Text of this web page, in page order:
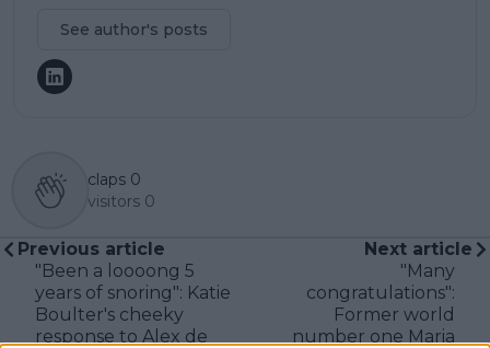
See author's posts
claps 0
visitors 0
Previous article
"Been a loooong 5
years of snoring": Katie
Boulter's cheeky
response to Alex de
Next article
"Many
congratulations":
Former world
number one Maria